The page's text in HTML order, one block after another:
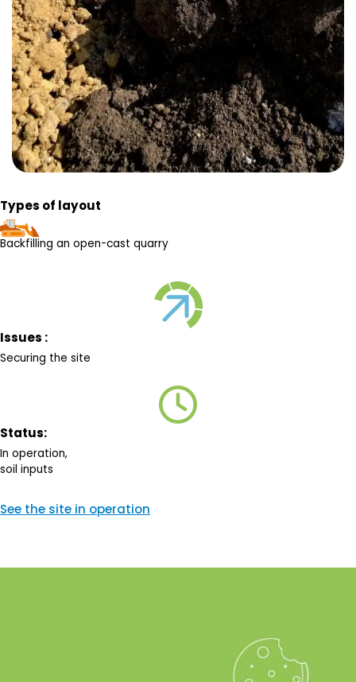
Types of layout
Backfilling an open-cast quarry
Issues :
Securing the site
Status:
In operation,
soil inputs
See the site in operation